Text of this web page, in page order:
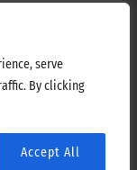
serve
By clicking
Accept All
Reserved